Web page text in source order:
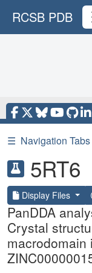
RCSB PDB
☰ Navigation Tabs
5RT6
Display Files
PanDDA
Crystal
macrodomain